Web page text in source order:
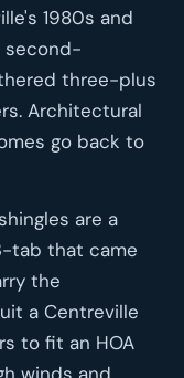
1980s and
second-
three-plus
Architectural
go back to
are a
tab that came
the
a Centreville
to fit an HOA